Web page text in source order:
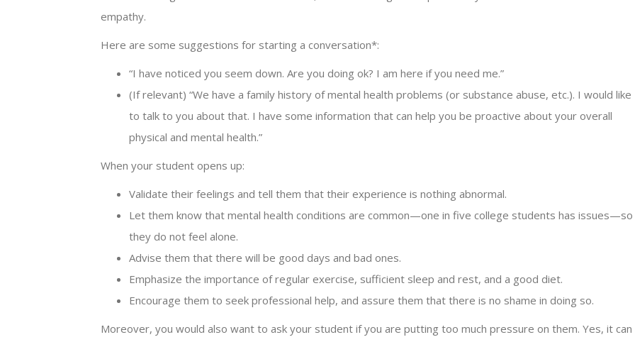
empathy.
Here are some suggestions for starting a conversation*:
“I have noticed you seem down. Are you doing ok? I am here if you need me.”
(If relevant) “We have a family history of mental health problems (or substance abuse, etc.). I would like
to talk to you about that. I have some information that can help you be proactive about your overall
physical and mental health.”
When your student opens up:
Validate their feelings and tell them that their experience is nothing abnormal.
Let them know that mental health conditions are common—one in five college students has issues—so
they do not feel alone.
Advise them that there will be good days and bad ones.
Emphasize the importance of regular exercise, sufficient sleep and rest, and a good diet.
Encourage them to seek professional help, and assure them that there is no shame in doing so.
Moreover, you would also want to ask your student if you are putting too much pressure on them. Yes, it can